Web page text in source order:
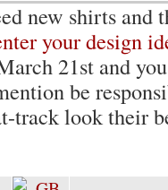
new shirts and
your design
21st and
be
track look their